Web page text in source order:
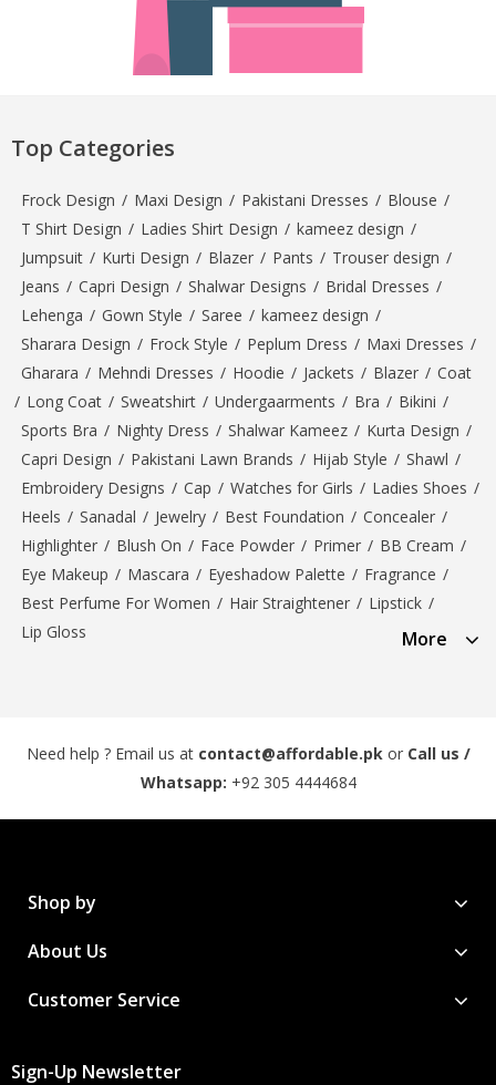
Top Categories
Frock Design / Maxi Design / Pakistani Dresses / Blouse /
T Shirt Design / Ladies Shirt Design / kameez design /
Jumpsuit / Kurti Design / Blazer / Pants / Trouser design /
Jeans / Capri Design / Shalwar Designs / Bridal Dresses /
Lehenga / Gown Style / Saree / kameez design /
Sharara Design / Frock Style / Peplum Dress / Maxi Dresses /
Gharara / Mehndi Dresses / Hoodie / Jackets / Blazer / Coat
/ Long Coat / Sweatshirt / Undergaarments / Bra / Bikini /
Sports Bra / Nighty Dress / Shalwar Kameez / Kurta Design /
Capri Design / Pakistani Lawn Brands / Hijab Style / Shawl /
Embroidery Designs / Cap / Watches for Girls / Ladies Shoes /
Heels / Sanadal / Jewelry / Best Foundation / Concealer /
Highlighter / Blush On / Face Powder / Primer / BB Cream /
Eye Makeup / Mascara / Eyeshadow Palette / Fragrance /
Best Perfume For Women / Hair Straightener / Lipstick /
Lip Gloss
More
Need help ? Email us at contact@affordable.pk or Call us /
Whatsapp: +92 305 4444684
Shop by
About Us
Customer Service
Sign-Up Newsletter